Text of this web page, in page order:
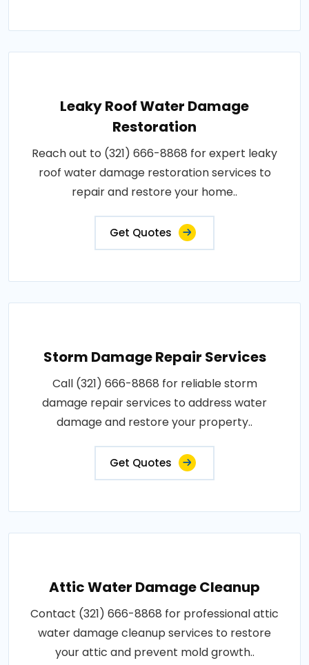
Leaky Roof Water Damage
Restoration
Reach out to (321) 666-8868 for expert leaky
roof water damage restoration services to
repair and restore your home..
Get Quotes
Storm Damage Repair Services
Call (321) 666-8868 for reliable storm
damage repair services to address water
damage and restore your property..
Get Quotes
Attic Water Damage Cleanup
Contact (321) 666-8868 for professional attic
water damage cleanup services to restore
your attic and prevent mold growth..